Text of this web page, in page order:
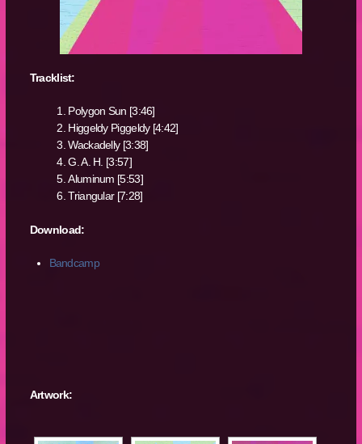
Tracklist:
Polygon Sun [3:46]
Higgeldy Piggeldy [4:42]
Wackadelly [3:38]
G. A. H. [3:57]
Aluminum [5:53]
Triangular [7:28]
Download:
Bandcamp
Artwork: